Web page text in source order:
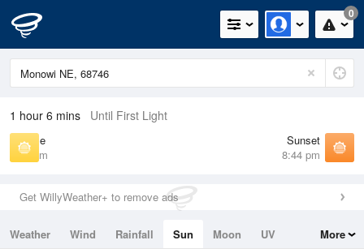
0
1 hour 6 mins Until First Light
Sunrise
6:33 am
Sunset
8:44 pm
Get WillyWeather+ to remove ads
Weather Wind Rainfall Sun Moon
UV
More